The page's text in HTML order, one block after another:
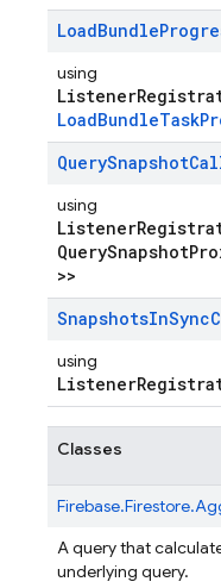
LoadBundle
using
QuerySnapshot
using
>>
SnapshotsInSync
using
Classes
Firebase.Firestore.
A query that
underlying query.